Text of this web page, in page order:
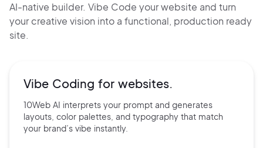
AI-native builder. Vibe Code your website and turn
your creative vision into a functional, production ready
site.
Vibe Coding for websites.
10Web AI interprets your prompt and generates
layouts, color palettes, and typography that match
your brand’s vibe instantly.